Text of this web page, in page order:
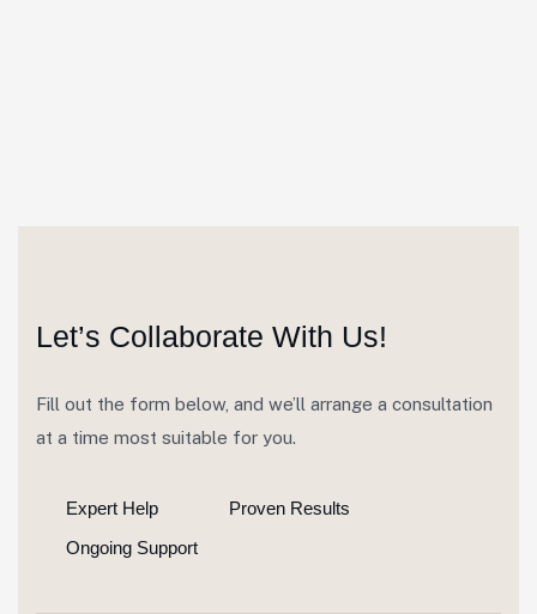
Let’s Collaborate With Us!
Fill out the form below, and we’ll arrange a consultation
at a time most suitable for you.
Expert Help
Proven Results
Ongoing Support